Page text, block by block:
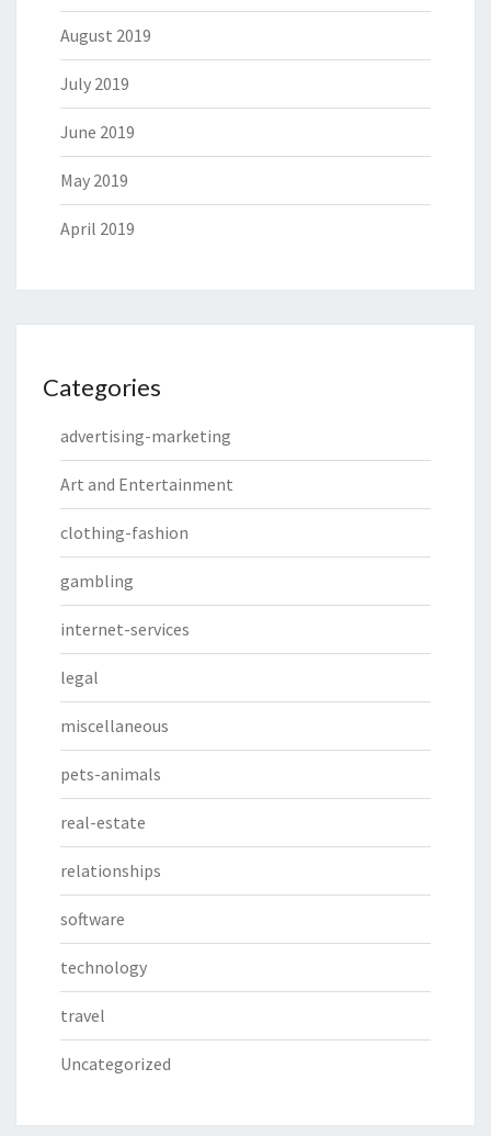
August 2019
July 2019
June 2019
May 2019
April 2019
Categories
advertising-marketing
Art and Entertainment
clothing-fashion
gambling
internet-services
legal
miscellaneous
pets-animals
real-estate
relationships
software
technology
travel
Uncategorized